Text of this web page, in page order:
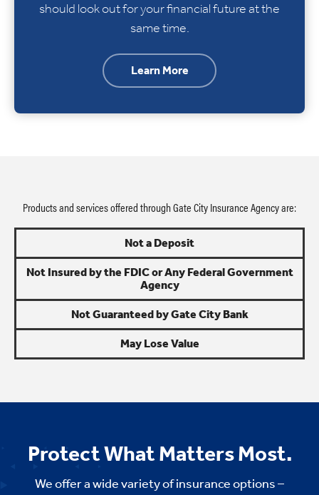
should look out for your financial future at the
same time.
Learn More
Products and services offered through Gate City Insurance Agency are:
Not a Deposit
Not Insured by the FDIC or Any Federal Government
Agency
Not Guaranteed by Gate City Bank
May Lose Value
Protect What Matters Most.
We offer a wide variety of insurance options –